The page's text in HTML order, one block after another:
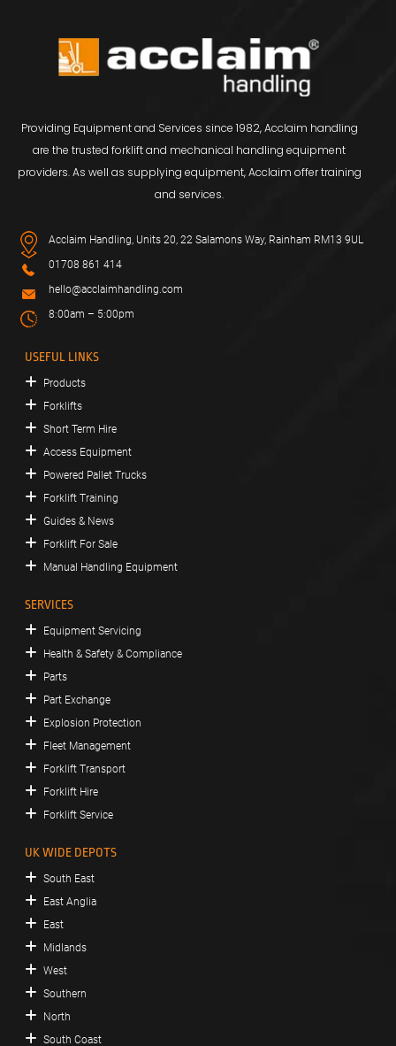
Providing Equipment and Services since 1982, Acclaim handling
are the trusted forklift and mechanical handling equipment
providers. As well as supplying equipment, Acclaim offer training
and services.
Acclaim Handling, Units 20, 22 Salamons Way, Rainham RM13 9UL
01708 861 414
hello@acclaimhandling.com
8:00am – 5:00pm
USEFUL LINKS
Products
Forklifts
Short Term Hire
Access Equipment
Powered Pallet Trucks
Forklift Training
Guides & News
Forklift For Sale
Manual Handling Equipment
SERVICES
Equipment Servicing
Health & Safety & Compliance
Parts
Part Exchange
Explosion Protection
Fleet Management
Forklift Transport
Forklift Hire
Forklift Service
UK WIDE DEPOTS
South East
East Anglia
East
Midlands
West
Southern
North
South Coast